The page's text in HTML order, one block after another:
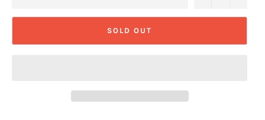
SOLD OUT